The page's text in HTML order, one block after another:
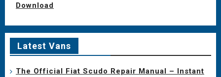
Download
Latest Vans
The Official Fiat Scudo Repair Manual – Instant